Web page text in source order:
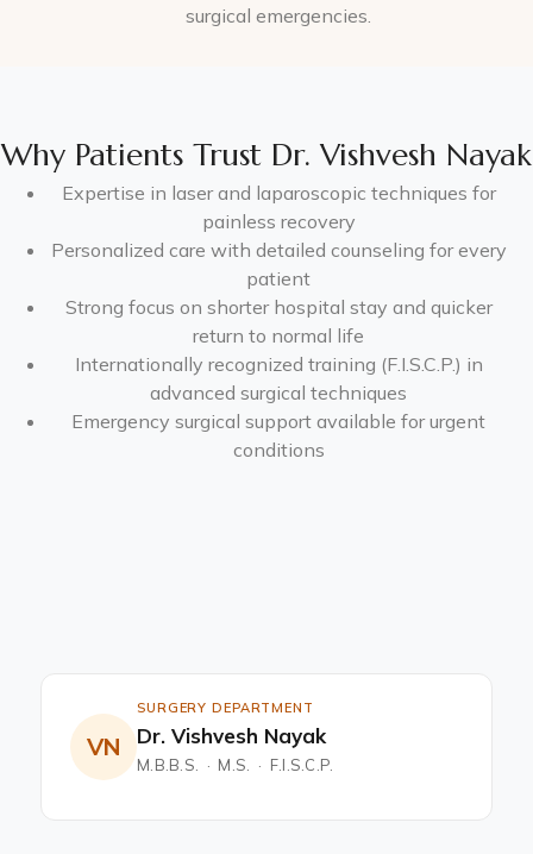
surgical emergencies.
Why Patients Trust Dr. Vishvesh Nayak
Expertise in laser and laparoscopic techniques for
painless recovery
Personalized care with detailed counseling for every
patient
Strong focus on shorter hospital stay and quicker
return to normal life
Internationally recognized training (F.I.S.C.P.) in
advanced surgical techniques
Emergency surgical support available for urgent
conditions
VN
SURGERY DEPARTMENT
Dr. Vishvesh Nayak
M.B.B.S. · M.S. · F.I.S.C.P.